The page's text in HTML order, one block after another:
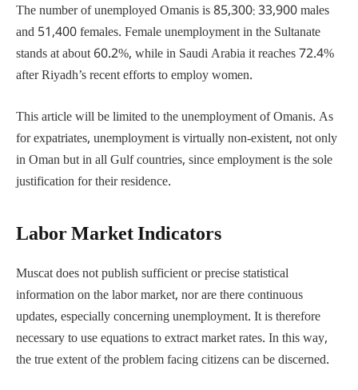
The number of unemployed Omanis is 85,300: 33,900 males
and 51,400 females. Female unemployment in the Sultanate
stands at about 60.2%, while in Saudi Arabia it reaches 72.4%
after Riyadh’s recent efforts to employ women.
This article will be limited to the unemployment of Omanis. As
for expatriates, unemployment is virtually non-existent, not only
in Oman but in all Gulf countries, since employment is the sole
justification for their residence.
Labor Market Indicators
Muscat does not publish sufficient or precise statistical
information on the labor market, nor are there continuous
updates, especially concerning unemployment. It is therefore
necessary to use equations to extract market rates. In this way,
the true extent of the problem facing citizens can be discerned.